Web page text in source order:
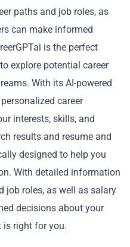
paths and job roles, as
can make informed
is the perfect
explore potential career
With its AI-powered
career
interests, skills, and
results and resume and
designed to help you
With detailed information
job roles, as well as salary
decisions about your
is right for you.